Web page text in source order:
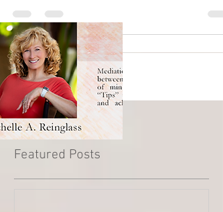
Featured Posts